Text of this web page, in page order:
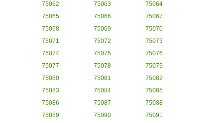
75062
75063
75064
75065
75066
75067
75068
75069
75070
75071
75072
75073
75074
75075
75076
75077
75078
75079
75080
75081
75082
75083
75084
75085
75086
75087
75088
75089
75090
75091